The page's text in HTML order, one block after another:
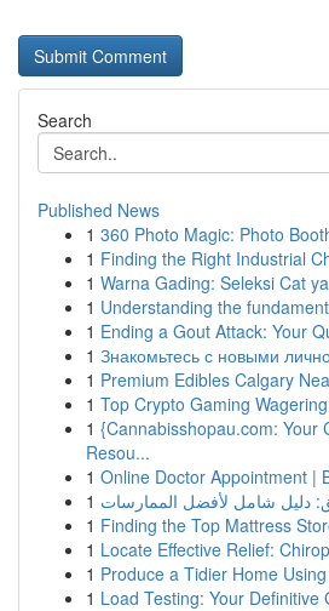
Search
Published News
1 360 Photo Magic: Photo
1 Finding the Right Industrial
1 Warna Gading: Seleksi Cat
1 Understanding the
1 Ending a Gout Attack: Your
1 Знакомьтесь с новыми
1 Premium Edibles Calgary
1 Top Crypto Gaming
1 {Cannabisshopau.com: Your
Resou...
1 Online Doctor Appointment |
1 دليل شامل لأفضل الممارسات
1 Finding the Top Mattress
1 Locate Effective Relief:
1 Produce a Tidier Home
1 Load Testing: Your Definitive